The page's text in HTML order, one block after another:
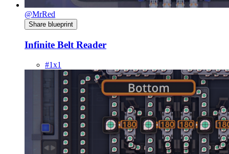
@MrRed
Share blueprint
Infinite Belt Reader
#1x1